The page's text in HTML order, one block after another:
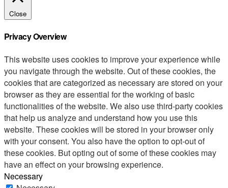
Close
Privacy Overview
This website uses cookies to improve your experience while
you navigate through the website. Out of these cookies, the
cookies that are categorized as necessary are stored on your
browser as they are essential for the working of basic
functionalities of the website. We also use third-party cookies
that help us analyze and understand how you use this
website. These cookies will be stored in your browser only
with your consent. You also have the option to opt-out of
these cookies. But opting out of some of these cookies may
have an effect on your browsing experience.
Necessary